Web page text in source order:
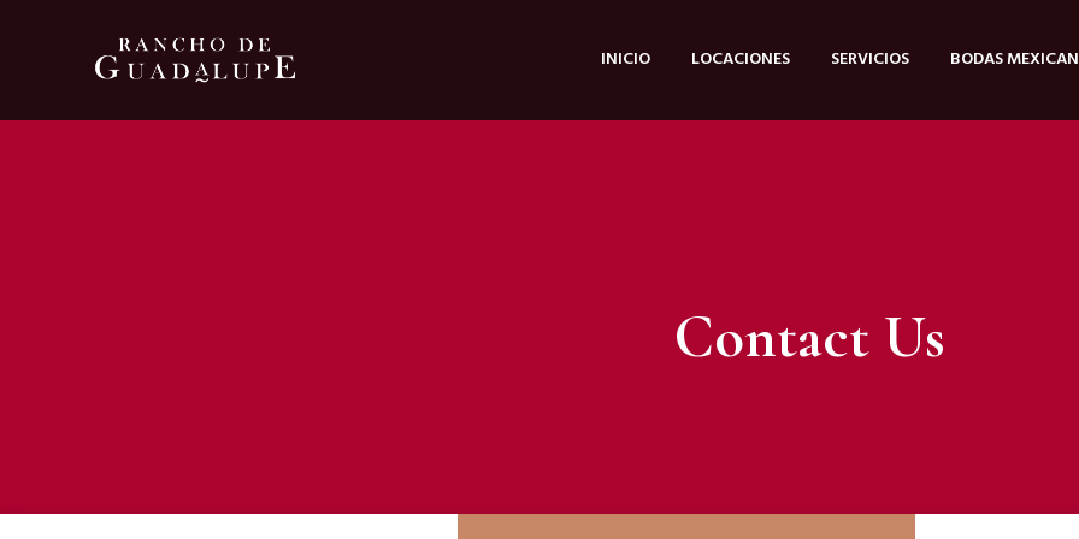
INICIO LOCACIONES SERVICIOS BODAS
Contact Us